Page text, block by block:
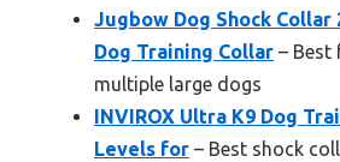
Jugbow Dog Shock Collar
Dog Training Collar – Best
multiple large dogs
INVIROX Ultra K9 Dog
Levels for – Best shock